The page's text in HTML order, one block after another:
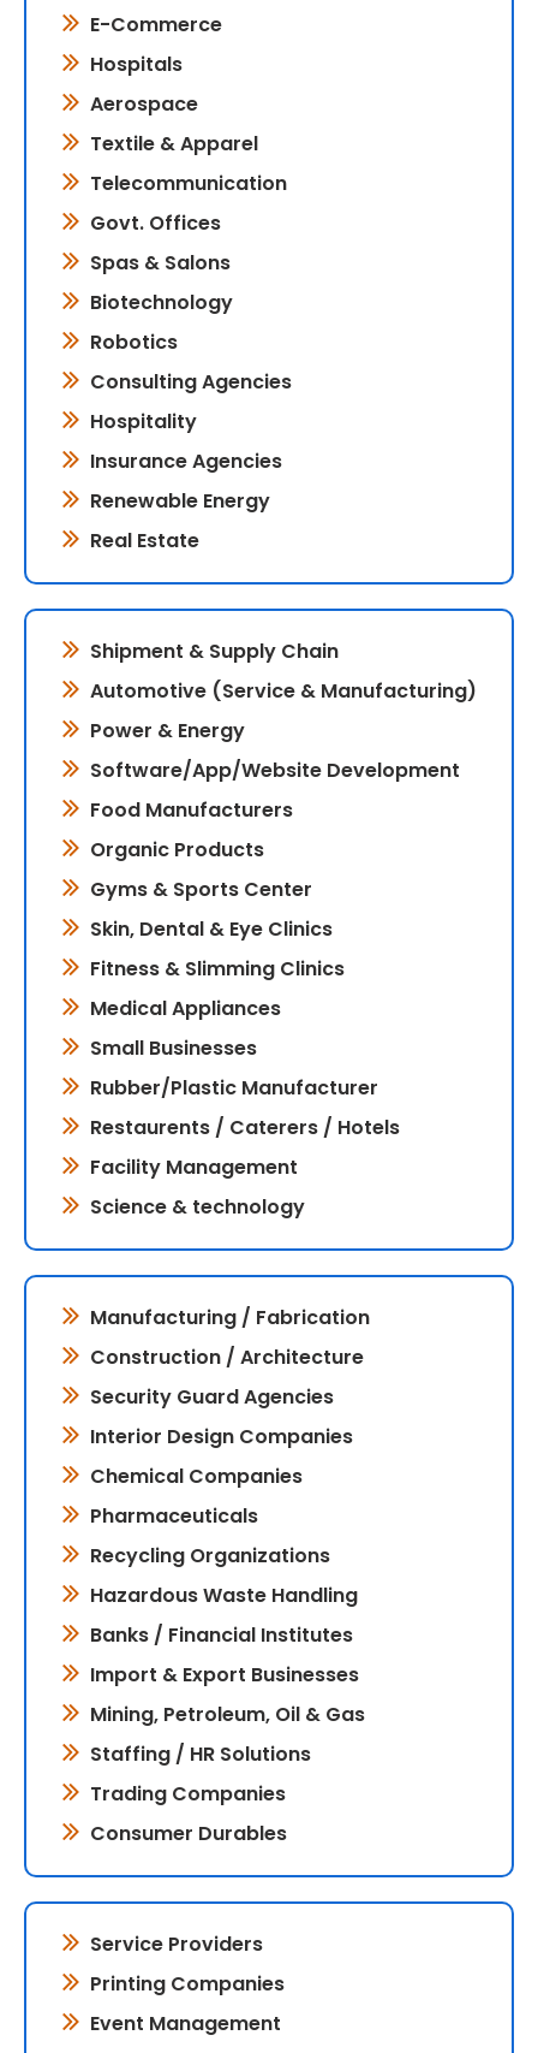
E-Commerce
Hospitals
Aerospace
Textile & Apparel
Telecommunication
Govt. Offices
Spas & Salons
Biotechnology
Robotics
Consulting Agencies
Hospitality
Insurance Agencies
Renewable Energy
Real Estate
Shipment & Supply Chain
Automotive (Service & Manufacturing)
Power & Energy
Software/App/Website Development
Food Manufacturers
Organic Products
Gyms & Sports Center
Skin, Dental & Eye Clinics
Fitness & Slimming Clinics
Medical Appliances
Small Businesses
Rubber/Plastic Manufacturer
Restaurents / Caterers / Hotels
Facility Management
Science & technology
Manufacturing / Fabrication
Construction / Architecture
Security Guard Agencies
Interior Design Companies
Chemical Companies
Pharmaceuticals
Recycling Organizations
Hazardous Waste Handling
Banks / Financial Institutes
Import & Export Businesses
Mining, Petroleum, Oil & Gas
Staffing / HR Solutions
Trading Companies
Consumer Durables
Service Providers
Printing Companies
Event Management